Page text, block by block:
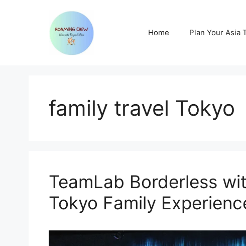
Home Plan Your Asia
family travel Tokyo
TeamLab Borderless
Tokyo Family